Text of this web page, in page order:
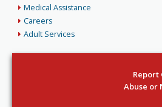
Medical Assistance
Careers
Adult Services
Report
Abuse or